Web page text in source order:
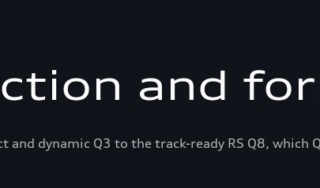
and
and dynamic Q3 to the track-ready RS Q8, which